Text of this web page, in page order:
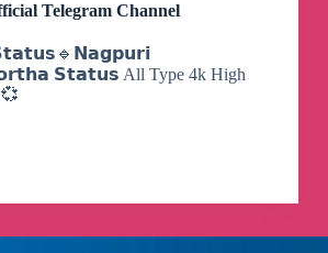
Telegram Channel
𝗦𝘁𝗮𝘁𝘂𝘀 All Type 4k High